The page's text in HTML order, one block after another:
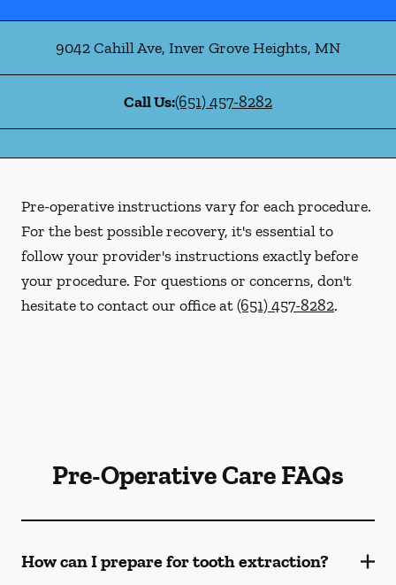
9042 Cahill Ave, Inver Grove Heights, MN
Call Us:(651) 457-8282
Pre-operative instructions vary for each procedure.
For the best possible recovery, it's essential to
follow your provider's instructions exactly before
your procedure. For questions or concerns, don't
hesitate to contact our office at(651) 457-8282.
Pre-Operative Care FAQs
How can I prepare for tooth extraction?